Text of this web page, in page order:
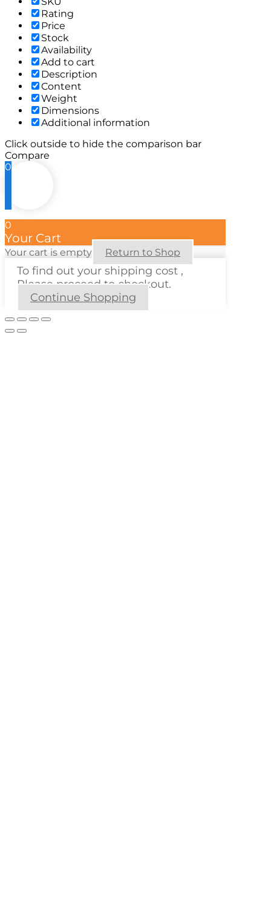
Rating
Price
Stock
Availability
Add to cart
Description
Content
Weight
Dimensions
Additional information
Click outside to hide the comparison bar
Compare
0
0
Your Cart
Your cart is empty Return to Shop
To find out your shipping cost ,
Please proceed to checkout.
Continue Shopping